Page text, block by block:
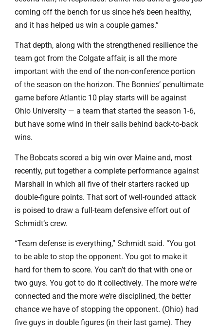
coming off the bench for us since he’s been healthy,
and it has helped us win a couple games.”
That depth, along with the strengthened resilience the
team got from the Colgate affair, is all the more
important with the end of the non-conference portion
of the season on the horizon. The Bonnies’ penultimate
game before Atlantic 10 play starts will be against
Ohio University — a team that started the season 1-6,
but have some wind in their sails behind back-to-back
wins.
The Bobcats scored a big win over Maine and, most
recently, put together a complete performance against
Marshall in which all five of their starters racked up
double-figure points. That sort of well-rounded attack
is poised to draw a full-team defensive effort out of
Schmidt’s crew.
“Team defense is everything,” Schmidt said. “You got
to be able to stop the opponent. You got to make it
hard for them to score. You can’t do that with one or
two guys. You got to do it collectively. The more we’re
connected and the more we’re disciplined, the better
chance we have of stopping the opponent. (Ohio) had
five guys in double figures (in their last game). They